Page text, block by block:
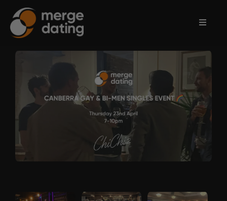
Information
Partnerships
Contact